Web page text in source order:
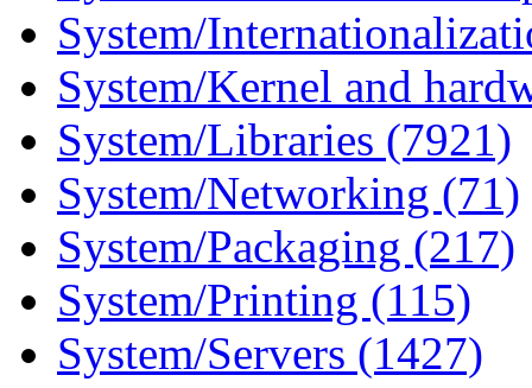
System/
System/Kernel and
System/Libraries (7921)
System/Networking (71)
System/Packaging (217)
System/Printing (115)
System/Servers (1427)